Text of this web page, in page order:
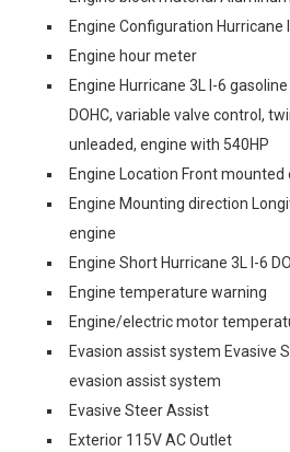
Engine Configuration Hurricane
Engine hour meter
Engine Hurricane 3L I-6
DOHC, variable valve control,
unleaded, engine with 540HP
Engine Location Front mounted
Engine Mounting direction
engine
Engine Short Hurricane 3L I-6
Engine temperature warning
Engine/electric motor
Evasion assist system Evasive
evasion assist system
Evasive Steer Assist
Exterior 115V AC Outlet